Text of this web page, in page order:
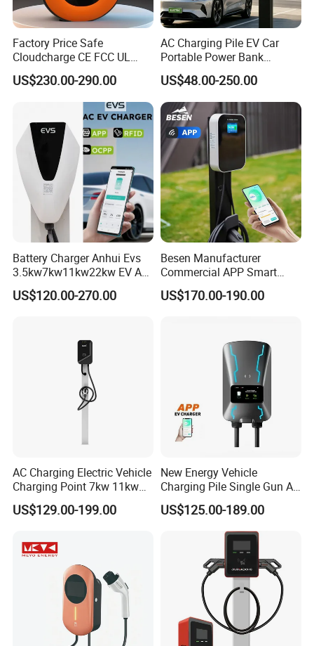
Factory Price Safe
Cloudcharge CE FCC UL
Ocpp1.6 2.0 WiFi 4G RFID
Type1 Type2 GB/T IP54 3
Phase 7 Kw 22kw AC
Electric Vehicle EV Car
Charger Charging Station
US$230.00-290.00
AC Charging Pile EV Car
Portable Power Bank
Electric Battery Vehicle DC
Charger
US$48.00-250.00
Battery Charger Anhui Evs
3.5kw7kw11kw22kw EV AC
Charger Manufacturer
European Standard Type2
Commercial Use
US$120.00-270.00
Besen Manufacturer
Commercial APP Smart
Control Wallbox Mode 3
32A 7kw Mobile Home AC
US$170.00-190.00
AC Charging Electric Vehicle
Charging Point 7kw 11kw
22kw EV Charger
US$129.00-199.00
New Energy Vehicle
Charging Pile Single Gun AC
7kw EV Car Charger
US$125.00-189.00